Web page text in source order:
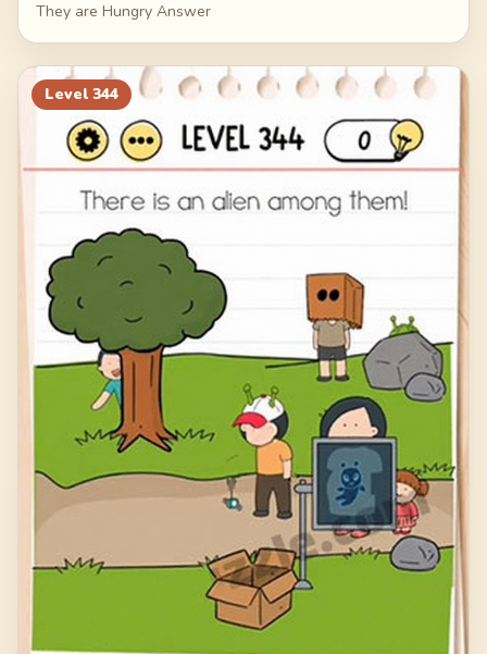
They are Hungry Answer
Level 344